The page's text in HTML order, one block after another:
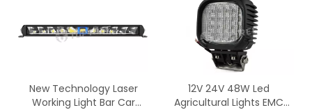
New Technology Laser
Working Light Bar Car
12V 24V 48W Led
Agricultural Lights EMC